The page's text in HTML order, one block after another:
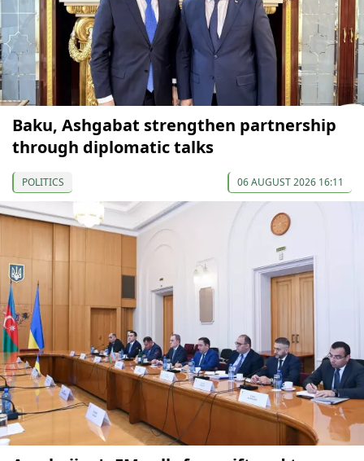
Baku, Ashgabat strengthen partnership
through diplomatic talks
POLITICS 06 AUGUST 2026 16:11